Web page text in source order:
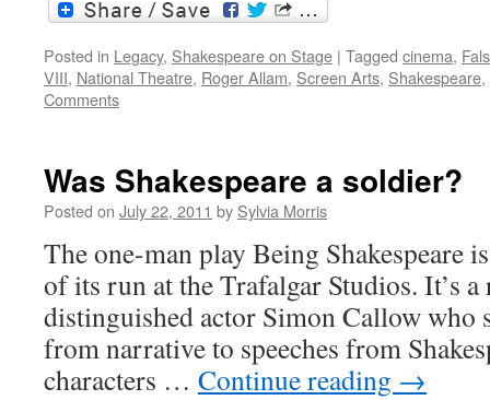
Posted in Legacy, Shakespeare on Stage | Tagged cinema,
VIII, National Theatre, Roger Allam, Screen Arts, Shakespeare,
Comments
Was Shakespeare a soldier?
Posted on July 22, 2011 by Sylvia Morris
The one-man play Being Shakespeare
of its run at the Trafalgar Studios. It’s
distinguished actor Simon Callow who
from narrative to speeches from
characters … Continue reading →